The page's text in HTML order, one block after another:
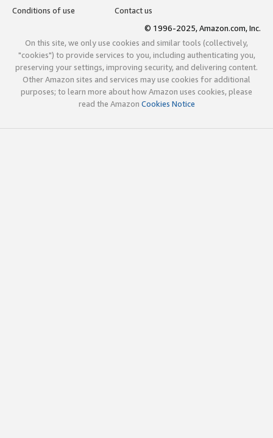
Conditions of use
Contact us
© 1996-2025, Amazon.com, Inc.
On this site, we only use cookies and similar tools (collectively,
"cookies") to provide services to you, including authenticating you,
preserving your settings, improving security, and delivering content.
Other Amazon sites and services may use cookies for additional
purposes; to learn more about how Amazon uses cookies, please
read the Amazon Cookies Notice